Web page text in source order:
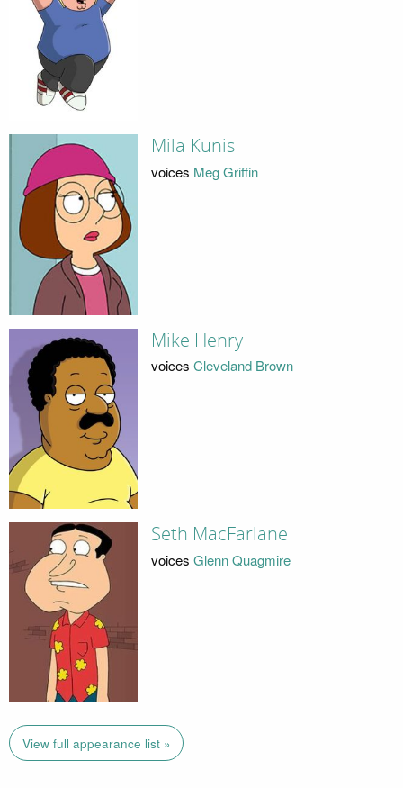
Mila Kunis
voices Meg Griffin
Mike Henry
voices Cleveland Brown
Seth MacFarlane
voices Glenn Quagmire
View full appearance list »